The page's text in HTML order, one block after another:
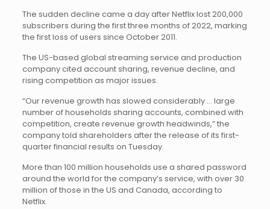
The sudden decline came a day after Netflix lost 200,000
subscribers during the first three months of 2022, marking
the first loss of users since October 2011.
The US-based global streaming service and production
company cited account sharing, revenue decline, and
rising competition as major issues.
“Our revenue growth has slowed considerably … large
number of households sharing accounts, combined with
competition, create revenue growth headwinds,” the
company told shareholders after the release of its first-
quarter financial results on Tuesday.
More than 100 million households use a shared password
around the world for the company’s service, with over 30
million of those in the US and Canada, according to
Netflix.